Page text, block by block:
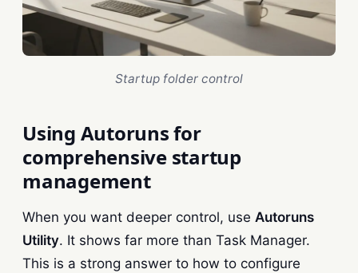
Startup folder control
Using Autoruns for
comprehensive startup
management
When you want deeper control, use Autoruns
Utility. It shows far more than Task Manager.
This is a strong answer to how to configure